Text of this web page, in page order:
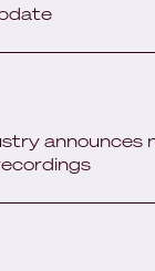
announces